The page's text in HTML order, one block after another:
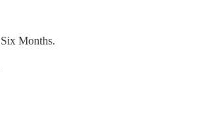
Months.